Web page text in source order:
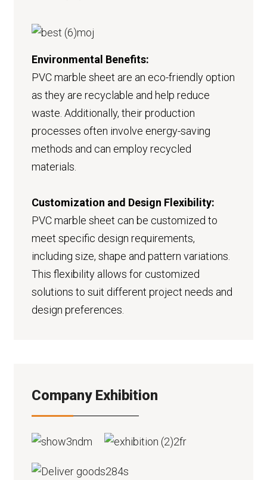
Environmental Benefits:
PVC marble sheet are an eco-friendly option
as they are recyclable and help reduce
waste. Additionally, their production
processes often involve energy-saving
methods and can employ recycled
materials.
Customization and Design Flexibility:
PVC marble sheet can be customized to
meet specific design requirements,
including size, shape and pattern variations.
This flexibility allows for customized
solutions to suit different project needs and
design preferences.
Company Exhibition